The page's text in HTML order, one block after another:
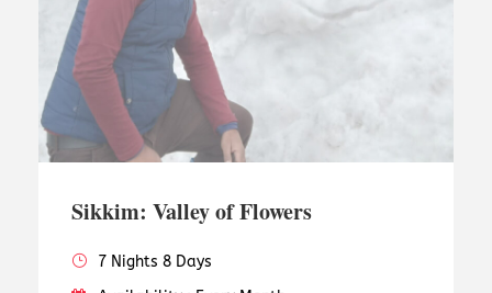
Sikkim: Valley of Flowers
7 Nights 8 Days